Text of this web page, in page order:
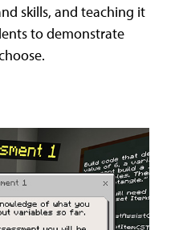
skills, and teaching it
to demonstrate